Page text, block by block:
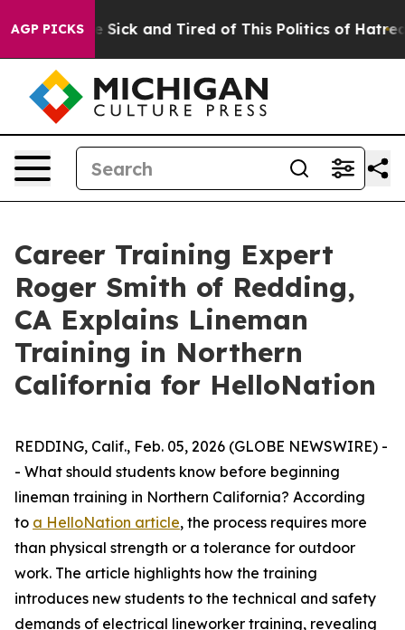
AGP PICKS
Are Sick and Tired of This Politics of Hatred” The
Career Training Expert
Roger Smith of Redding,
CA Explains Lineman
Training in Northern
California for HelloNation
REDDING, Calif., Feb. 05, 2026 (GLOBE NEWSWIRE) -
- What should students know before beginning
lineman training in Northern California? According
to a HelloNation article, the process requires more
than physical strength or a tolerance for outdoor
work. The article highlights how the training
introduces new students to the technical and safety
demands of electrical lineworker training, revealing